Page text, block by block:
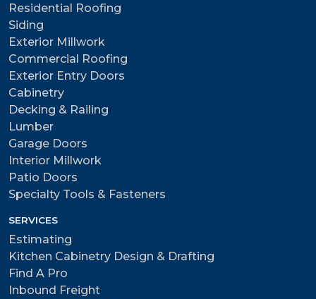
Residential Roofing
Siding
Exterior Millwork
Commercial Roofing
Exterior Entry Doors
Cabinetry
Decking & Railing
Lumber
Garage Doors
Interior Millwork
Patio Doors
Specialty Tools & Fasteners
SERVICES
Estimating
Kitchen Cabinetry Design & Drafting
Find A Pro
Inbound Freight